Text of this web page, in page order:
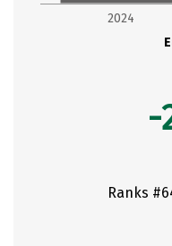
2024
-
Ranks